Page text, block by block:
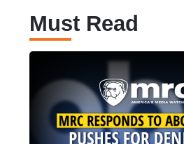
Must Read